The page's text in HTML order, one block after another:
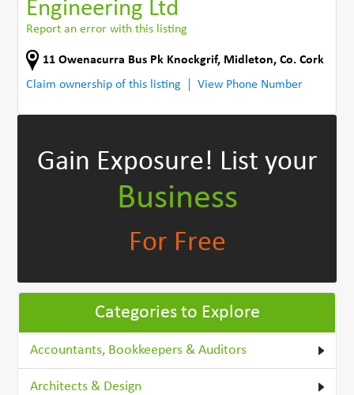
Engineering Ltd
Report an error with this listing
11 Owenacurra Bus Pk Knockgrif, Midleton,Co. Cork
Claim ownership of this listing
View Phone Number
Gain Exposure! List your
Business
For Free
Categories to Explore
Accountants, Bookkeepers & Auditors
Architects & Design